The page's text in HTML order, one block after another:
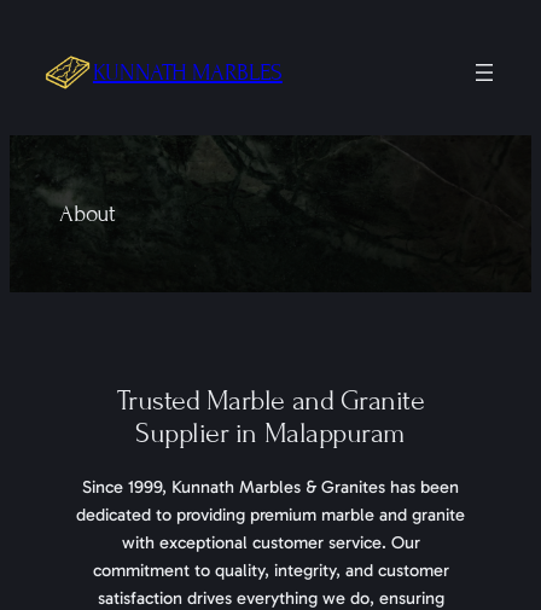
content
KUNNATH MARBLES
About
Trusted Marble and Granite
Supplier in Malappuram
Since 1999, Kunnath Marbles & Granites has been
dedicated to providing premium marble and granite
with exceptional customer service. Our
commitment to quality, integrity, and customer
satisfaction drives everything we do, ensuring